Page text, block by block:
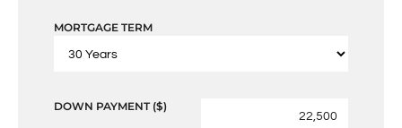
MORTGAGE TERM
DOWN PAYMENT ($)